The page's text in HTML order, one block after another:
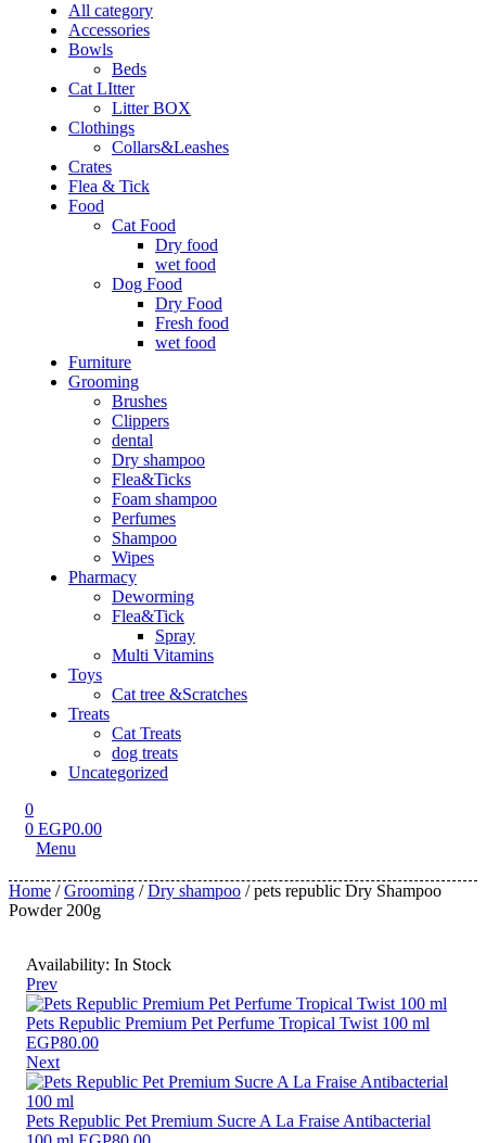
All category
Accessories
Bowls
Beds
Cat LItter
Litter BOX
Clothings
Collars&Leashes
Crates
Flea & Tick
Food
Cat Food
Dry food
wet food
Dog Food
Dry Food
Fresh food
wet food
Furniture
Grooming
Brushes
Clippers
dental
Dry shampoo
Flea&Ticks
Foam shampoo
Perfumes
Shampoo
Wipes
Pharmacy
Deworming
Flea&Tick
Spray
Multi Vitamins
Toys
Cat tree &Scratches
Treats
Cat Treats
dog treats
Uncategorized
0
0 EGP0.00
Menu
Home /Grooming /Dry shampoo / pets republic Dry Shampoo
Powder 200g
Availability: In Stock
Prev
Pets Republic Premium Pet Perfume Tropical Twist 100 ml
EGP80.00
Next
Pets Republic Pet Premium Sucre A La Fraise Antibacterial